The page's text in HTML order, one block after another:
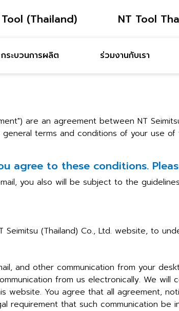
(Thailand) NT Tool
กระบวนการผลิต ร่วมงานกับเรา
are an agreement between NT
terms and conditions of your use of
agree to these conditions.
you also will be subject to the
(Thailand) Co., Ltd. website, to
and other communication from your
from us electronically. We will
website. You agree that all agreement,
requirement that such communication be